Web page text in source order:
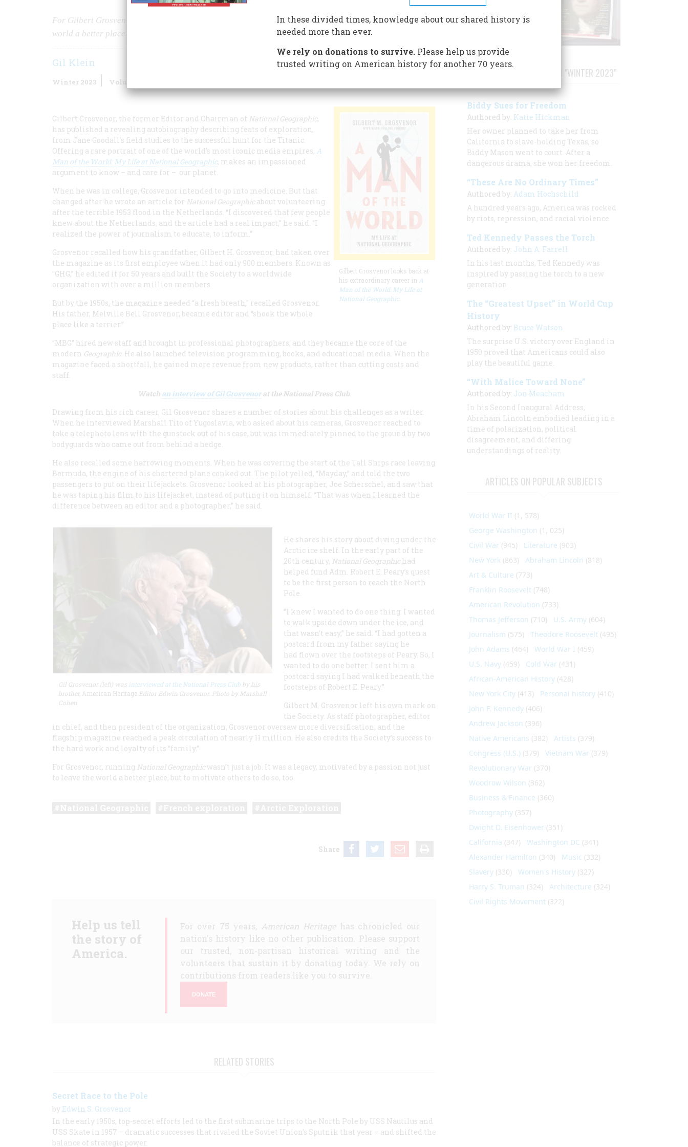
For Gilbert Grosvenor, running
was a legacy, motivated by a passion to leave the
world a better place.
Gil Klein
Winter 2023 Volume
Gilbert Grosvenor looks back at
his extraordinary career in A
Man of the World: My Life at
National Geographic.
Gilbert Grosvenor, the former Editor and Chairman of National Geographic,
has published a revealing autobiography describing feats of exploration,
from Jane Goodall's field studies to the successful hunt for the Titanic.
Offering a rare portrait of one of the world's most iconic media empires, A
Man of the World: My Life at National Geographic, makes an impassioned
argument to know – and care for – our planet.
When he was in college, Grosvenor intended to go into medicine. But that
changed after he wrote an article for National Geographicabout volunteering
after the terrible 1953 flood in the Netherlands. “I discovered that few people
knew about the Netherlands, and the article had a real impact,” he said. “I
realized the power of journalism to educate, to inform.”
Grosvenor recalled how his grandfather, Gilbert H. Grosvenor, had taken over
the magazine as its first employee when it had only 900 members. Known as
“GHG,” he edited it for 50 years and built the Society to a worldwide
organization with over a million members.
But by the 1950s, the magazine needed “a fresh breath,” recalled Grosvenor.
His father, Melville Bell Grosvenor, became editor and “shook the whole
place like a terrier.”
“MBG” hired new staff and brought in professional photographers, and they became the core of the
modern Geographic. He also launched television programming, books, and educational media. When the
magazine faced a shortfall, he gained more revenue from new products, rather than cutting costs and
staff.
Watch an interview of Gil Grosvenorat the National Press Club.
Drawing from his rich career, Gil Grosvenor shares a number of stories about his challenges as a writer.
When he interviewed Marshall Tito of Yugoslavia, who asked about his cameras, Grosvenor reached to
take a telephoto lens with the gunstock out of his case, but was immediately pinned to the ground by two
bodyguards who came out from behind a hedge.
He also recalled some harrowing moments. When he was covering the start of the Tall Ships race leaving
Bermuda, the engine of his chartered plane conked out. The pilot yelled, “Mayday,” and told the two
passengers to put on their lifejackets. Grosvenor looked at his photographer, Joe Scherschel, and saw that
he was taping his film to his lifejacket, instead of putting it on himself. “That was when I learned the
difference between an editor and a photographer,” he said.
Gil Grosvenor (left) was interviewed at the National Press Club by his
brother, American Heritage Editor Edwin Grosvenor. Photo by Marshall
Cohen
He shares his story about diving under the
Arctic ice shelf. In the early part of the
20th century, National Geographichad
helped fund Adm. Robert E. Peary’s quest
to be the first person to reach the North
Pole.
“I knew I wanted to do one thing: I wanted
to walk upside down under the ice, and
that wasn’t easy,” he said. “I had gotten a
postcard from my father saying he
had flown over the footsteps of Peary. So, I
wanted to do one better. I sent him a
postcard saying I had walked beneath the
footsteps of Robert E. Peary.”
Gilbert M. Grosvenor left his own mark on
the Society. As staff photographer, editor
in chief, and then president of the organization, Grosvenor oversaw more diversification, and the
flagship magazine reached a peak circulation of nearly 11 million. He also credits the Society’s success to
the hard work and loyalty of its “family.”
For Grosvenor, running National Geographicwasn’t just a job. It was a legacy, motivated by a passion not just
to leave the world a better place, but to motivate others to do so, too.
Share
Help us tell
the story of
America.
For over 75 years, American Heritagehas chronicled our
nation's history like no other publication. Please support
our trusted, non-partisan historical writing and the
volunteers that sustain it by donating today. We rely on
contributions from readers like you to survive.
DONATE
RELATED STORIES
Secret Race to the Pole
by Edwin S. Grosvenor
In the early 1950s, top-secret efforts led to the first submarine trips to the North Pole by USS Nautilus and
USS Skate in 1957 – dramatic successes that rivaled the Soviet Union's Sputnik that year – and shifted the
balance of strategic power.
STORIES PUBLISHED FROM "WINTER 2023"
Biddy Sues for Freedom
Authored by: Katie Hickman
Her owner planned to take her from
California to slave-holding Texas, so
Biddy Mason went to court. After a
dangerous drama, she won her freedom.
“These Are No Ordinary Times”
Authored by: Adam Hochschild
A hundred years ago, America was rocked
by riots, repression, and racial violence.
Ted Kennedy Passes the Torch
Authored by: John A. Farrell
In his last months, Ted Kennedy was
inspired by passing the torch to a new
generation.
The “Greatest Upset” in World Cup
History
Authored by: Bruce Watson
The surprise U.S. victory over England in
1950 proved that Americans could also
play the beautiful game.
“With Malice Toward None”
Authored by: Jon Meacham
In his Second Inaugural Address,
Abraham Lincoln embodied leading in a
time of polarization, political
disagreement, and differing
understandings of reality.
ARTICLES ON POPULAR SUBJECTS
World War II (1, 578)
George Washington (1, 025)
Civil War (945) Literature (903)
New York (863) Abraham Lincoln (818)
Art & Culture (773)
Franklin Roosevelt (748)
American Revolution (733)
Thomas Jefferson (710) U.S. Army (604)
Journalism (575) Theodore Roosevelt (495)
John Adams (464) World War I (459)
U.S. Navy (459) Cold War (431)
African-American History (428)
New York City (413) Personal history (410)
John F. Kennedy (406)
Andrew Jackson (396)
Native Americans (382) Artists (379)
Congress (U.S.) (379) Vietnam War (379)
Revolutionary War (370)
Woodrow Wilson (362)
Business & Finance (360)
Photography (357)
Dwight D. Eisenhower (351)
California (347) Washington DC (341)
Alexander Hamilton (340) Music (332)
Slavery (330) Women's History (327)
Harry S. Truman (324) Architecture (324)
Civil Rights Movement (322)
In these divided times, knowledge about our shared history is
needed more than ever.
We rely on donations to survive.Please help us provide
trusted writing on American history for another 70 years.